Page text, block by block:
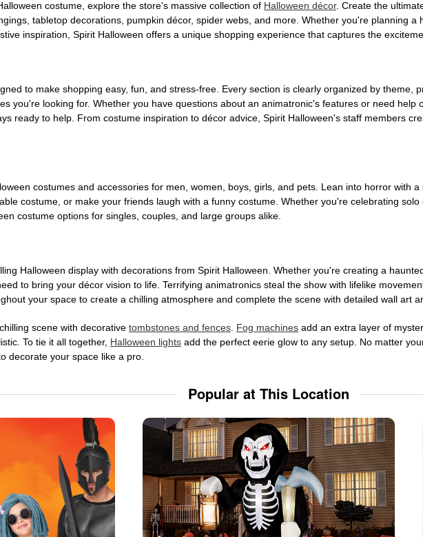
costume, explore the store's massive collection of Halloween décor. Create the
tabletop decorations, pumpkin décor, spider webs, and more. Whether you're planning
inspiration, Spirit Halloween offers a unique shopping experience that captures the
to make shopping easy, fun, and stress-free. Every section is clearly organized by theme,
you're looking for. Whether you have questions about an animatronic's features or need
ready to help. From costume inspiration to décor advice, Spirit Halloween's staff members
costumes and accessories for men, women, boys, girls, and pets. Lean into horror with
costume, or make your friends laugh with a funny costume. Whether you're celebrating
costume options for singles, couples, and large groups alike.
Halloween display with decorations from Spirit Halloween. Whether you're creating a
to bring your décor vision to life. Terrifying animatronics steal the show with lifelike
your space to create a chilling atmosphere and complete the scene with detailed wall art
scene with decorative tombstones and fences Fog machines add an extra layer of
To tie it all together, Halloween lights add the perfect eerie glow to any setup. No matter
decorate your space like a pro.
Popular at This Location